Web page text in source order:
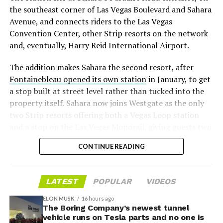
significant short position in SpaceX over time is very
low,” then following up on the morning of earnings with
“I try to warn them, but they just double down.”
selloff never showed up, some of that short position
appears to have started unwinding.TipRanks reported
that options activity shifted toward bullish strategies
like put selling and risk reversals following the rally,
earnings dip, according to Vanda Research.
The fundamentals behind the stock have not changed
much in a week. SpaceX’s revenue nearly doubled year
over year to $7.8 billion, with Starlink subscribers
doubling to 12 million and the company’s AI segment
growing 247 percent. What spooked investors on
the southeast corner of Las Vegas Boulevard and Sahara
Avenue, and connects riders to the Las Vegas
Convention Center, other Strip resorts on the network
and, eventually, Harry Reid International Airport.
The addition makes Sahara the second resort, after
Fontainebleau opened its own stationin January, to get
a stop built at street level rather than tucked into the
property itself. Sahara now joins Westgate as the only
two Strip resorts offering both a Vegas Loop station
separate ways to get around without leaving the
property.
CONTINUE READING
LATEST POPULAR VIDEOS
ELON MUSK 16 hours ago
The Boring Company’s newest tunnel
vehicle runs on Tesla parts and no one is